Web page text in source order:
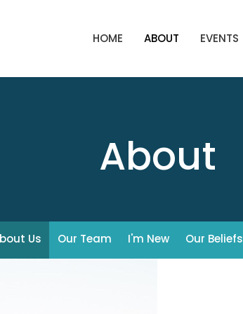
HOME ABOUT EVENTS
About
Us Our Team I'm New Our Beliefs